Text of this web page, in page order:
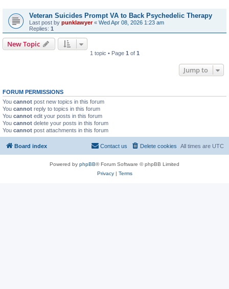
Veteran Suicides Prompt VA to Back Psychedelic Therapy
Last post by punklawyer« Wed Apr 08, 2026 1:23 am
Replies: 1
New Topic
1 topic • Page 1 of 1
Jump to
FORUM PERMISSIONS
You cannot post new topics in this forum
You cannot reply to topics in this forum
You cannot edit your posts in this forum
You cannot delete your posts in this forum
You cannot post attachments in this forum
Board index All times are UTC
Delete cookies
Contact us
Powered by phpBB® Forum Software © phpBB Limited
Privacy| Terms